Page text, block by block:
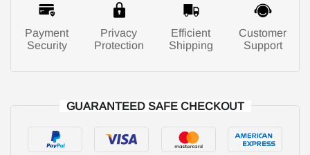
Payment
Security
Privacy
Protection
Efficient
Shipping
Customer
Support
GUARANTEED SAFE CHECKOUT